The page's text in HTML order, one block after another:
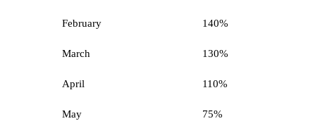
February 140%
March 130%
April 110%
May 75%